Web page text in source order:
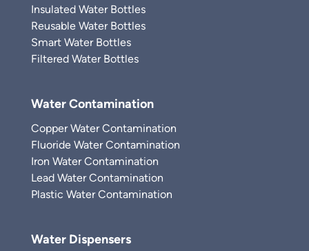
Insulated Water Bottles
Reusable Water Bottles
Smart Water Bottles
Filtered Water Bottles
Water Contamination
Copper Water Contamination
Fluoride Water Contamination
Iron Water Contamination
Lead Water Contamination
Plastic Water Contamination
Water Dispensers